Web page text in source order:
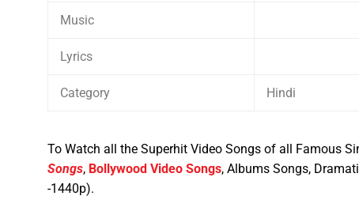
Music
Lyrics
Category Hindi
To Watch all the Superhit Video Songs of all Famous
Songs, Bollywood Video Songs, Albums Songs,
-1440p).